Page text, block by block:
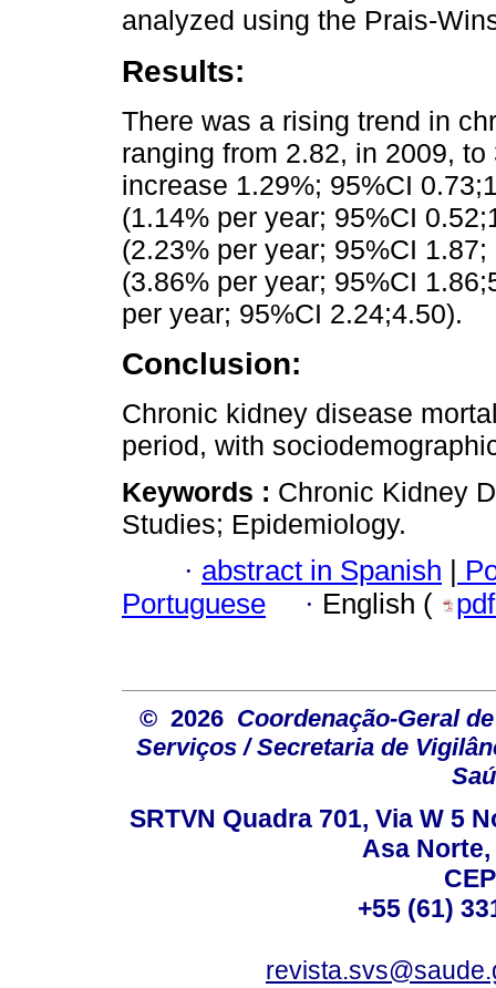
analyzed using the Prais-
Results:
There was a rising trend in
ranging from 2.82, in 2009,
increase 1.29%; 95%CI
(1.14% per year; 95%CI
(2.23% per year; 95%CI
(3.86% per year; 95%CI
per year; 95%CI 2.24;4.50).
Conclusion:
Chronic kidney disease
period, with
Keywords : Chronic Kidney
Studies; Epidemiology.
· abstract in Spanish
Portuguese
· English (
© 2026 Coordenação-Geral
Serviços / Secretaria de
SRTVN Quadra 701, Via W 5
Asa
+55 (61)